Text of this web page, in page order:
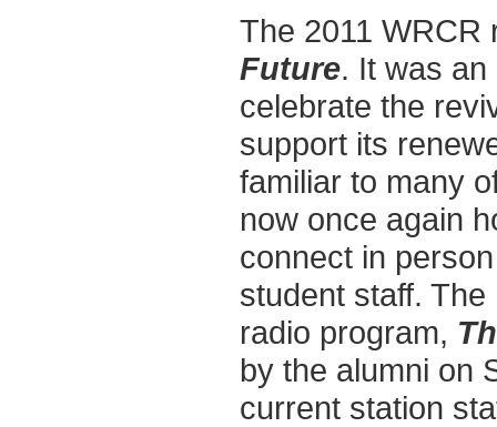
The 2011
Future. It was an
celebrate the
support its
familiar to many
now once again
connect in
student staff.
radio program,
by the alumni on
current station